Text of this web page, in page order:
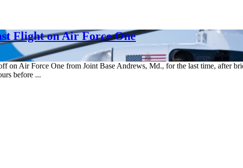
Flight on Air Force One
on Air Force One from Joint Base Andrews, Md., for the last time, after
before ...